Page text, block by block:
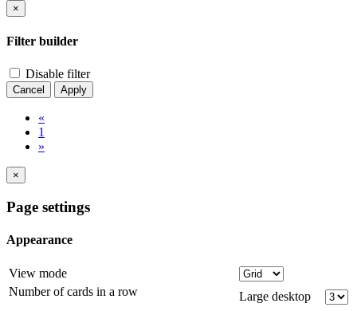
×
Filter builder
Disable filter
Cancel Apply
«
1
»
×
Page settings
Appearance
View mode
Number of cards in a row
Large desktop